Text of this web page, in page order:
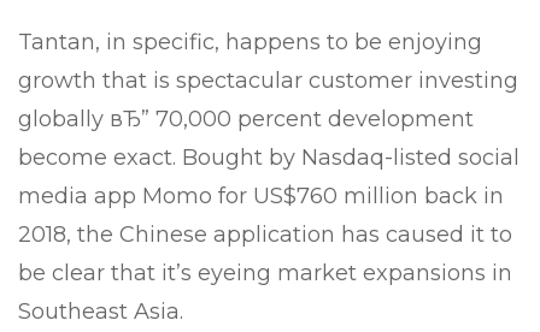
Tantan, in specific, happens to be enjoying
growth that is spectacular customer investing
globally вЂ” 70,000 percent development
become exact. Bought by Nasdaq-listed social
media app Momo for US$760 million back in
2018, the Chinese application has caused it to
be clear that it’s eyeing market expansions in
Southeast Asia.